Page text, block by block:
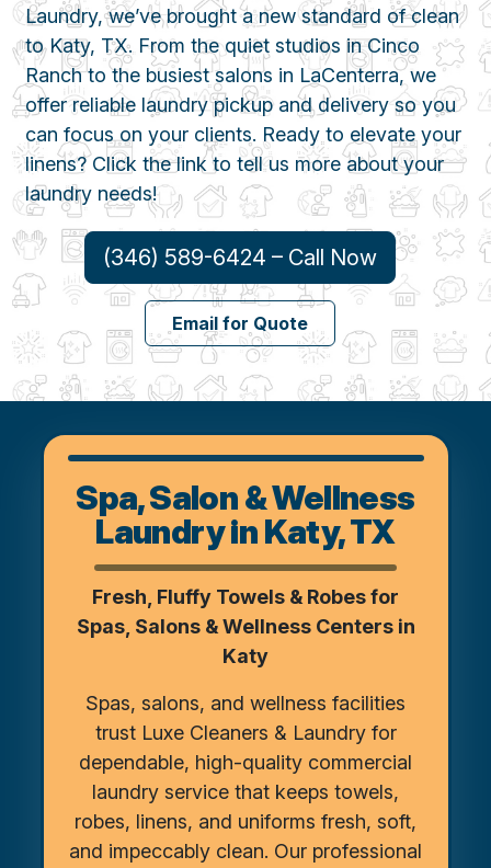
Laundry, we’ve brought a new standard of clean
to Katy, TX. From the quiet studios in Cinco
Ranch to the busiest salons in LaCenterra, we
offer reliable laundry pickup and delivery so you
can focus on your clients. Ready to elevate your
linens? Click the link to tell us more about your
laundry needs!
(346) 589-6424 – Call Now
Email for Quote
Spa, Salon & Wellness
Laundry in Katy, TX
Fresh, Fluffy Towels & Robes for
Spas, Salons & Wellness Centers in
Katy
Spas, salons, and wellness facilities
trust Luxe Cleaners & Laundry for
dependable, high-quality commercial
laundry service that keeps towels,
robes, linens, and uniforms fresh, soft,
and impeccably clean. Our professional